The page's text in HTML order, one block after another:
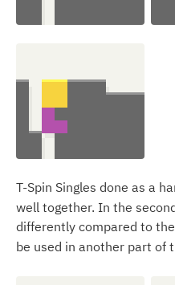
T-Spin Singles done as a
well together. In the
differently compared to
be used in another part of